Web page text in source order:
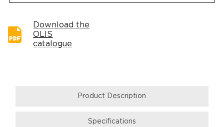
Download the
OLIS
catalogue
Product Description
Specifications